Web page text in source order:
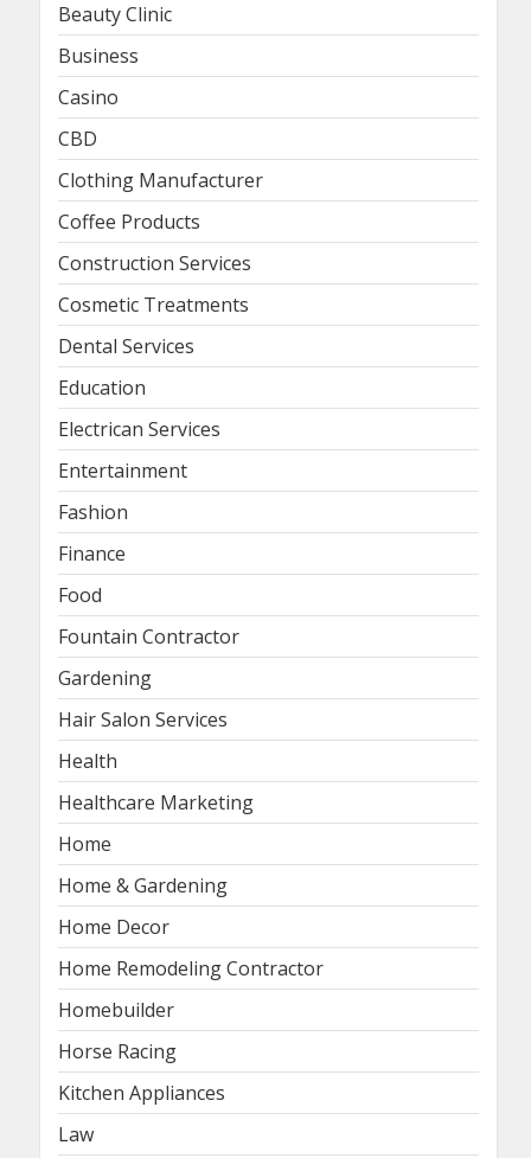
Beauty Clinic
Business
Casino
CBD
Clothing Manufacturer
Coffee Products
Construction Services
Cosmetic Treatments
Dental Services
Education
Electrican Services
Entertainment
Fashion
Finance
Food
Fountain Contractor
Gardening
Hair Salon Services
Health
Healthcare Marketing
Home
Home & Gardening
Home Decor
Home Remodeling Contractor
Homebuilder
Horse Racing
Kitchen Appliances
Law